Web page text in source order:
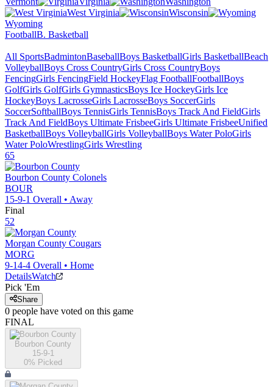
West Virginia
Wisconsin
Wyoming
FootballB. Basketball
All SportsBadmintonBaseballBoys BasketballGirls BasketballBeach
VolleyballBoys Cross CountryGirls Cross CountryBoys
FencingGirls FencingField HockeyFlag FootballFootballBoys
GolfGirls GolfGirls GymnasticsBoys Ice HockeyGirls Ice
HockeyBoys LacrosseGirls LacrosseBoys SoccerGirls
SoccerSoftballBoys TennisGirls TennisBoys Track And FieldGirls
Track And FieldBoys Ultimate FrisbeeGirls Ultimate FrisbeeUnified
BasketballBoys VolleyballGirls VolleyballBoys Water PoloGirls
Water PoloWrestlingGirls Wrestling
65
Bourbon County Colonels
BOUR
15-9-1 Overall • Away
Final
52
Morgan County Cougars
MORG
9-14-4 Overall • Home
DetailsWatch
Pick 'Em
Share
0 people have voted on this game
FINAL
Bourbon County
15-9-1
0% Picked